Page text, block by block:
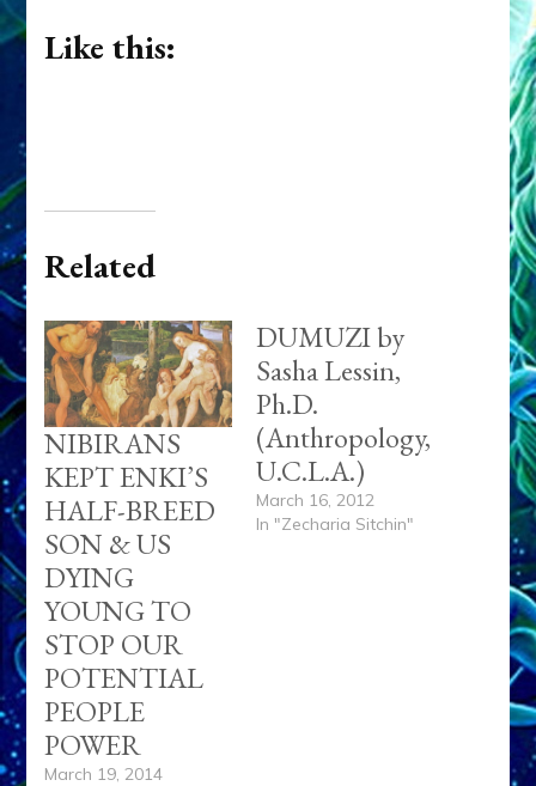
Like this:
Related
NIBIRANS
KEPT ENKI’S
HALF-BREED
SON & US
DYING
YOUNG TO
STOP OUR
POTENTIAL
PEOPLE
POWER
March 19, 2014
DUMUZI by
Sasha Lessin,
Ph.D.
(Anthropology,
U.C.L.A.)
March 16, 2012
In "Zecharia Sitchin"